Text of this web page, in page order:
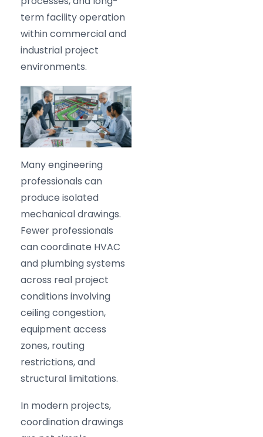
term facility operation
within commercial and
industrial project
environments.
Many engineering
professionals can
produce isolated
mechanical drawings.
Fewer professionals
can coordinate HVAC
and plumbing systems
across real project
conditions involving
ceiling congestion,
equipment access
zones, routing
restrictions, and
structural limitations.
In modern projects,
coordination drawings